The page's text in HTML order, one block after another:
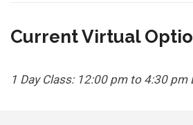
Current Virtual
1 Day Class: 12:00 pm to 4:30 pm